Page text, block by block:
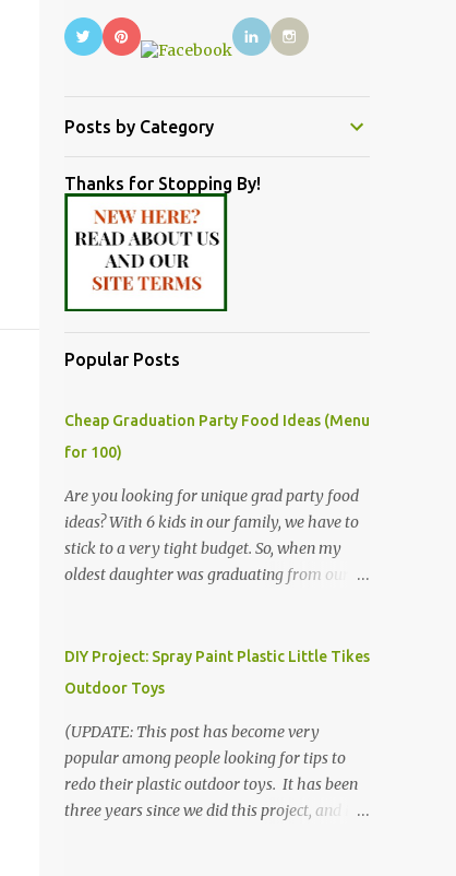
Posts by Category
Thanks for Stopping By!
Popular Posts
Cheap Graduation Party Food Ideas (Menu
for 100)
Are you looking for unique grad party food
ideas? With 6 kids in our family, we have to
stick to a very tight budget. So, when my
oldest daughter was graduating from our
venue, food, and decorations. While it's very
common for people in our part of Nebraska
or a meat and cheese tray from the grocery
store, we had only about $125 to spend total
and many out of town relatives coming for
the entire day. We had to feed them a full
DIY Project: Spray Paint Plastic Little Tikes
Outdoor Toys
(UPDATE: This post has become very
popular among people looking for tips to
redo their plastic outdoor toys. It has been
three years since we did this project, and it's